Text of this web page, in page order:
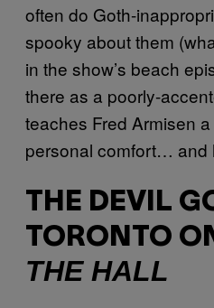
often do Goth-
spooky about them
in the show’s beach
there as a poorly-
teaches Fred Armisen
personal comfort… and
THE DEVIL
TORONTO
THE HALL